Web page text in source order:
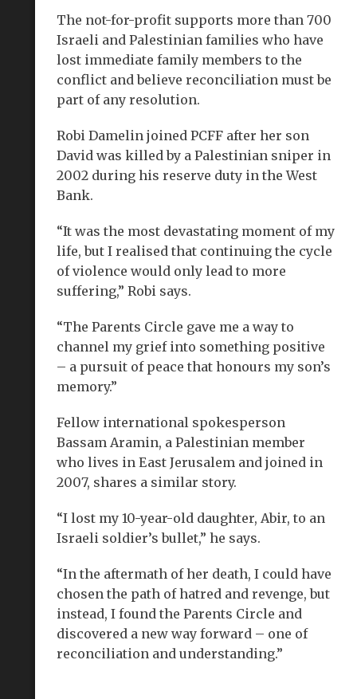
The not-for-profit supports more than 700
Israeli and Palestinian families who have
lost immediate family members to the
conflict and believe reconciliation must be
part of any resolution.
Robi Damelin joined PCFF after her son
David was killed by a Palestinian sniper in
2002 during his reserve duty in the West
Bank.
“It was the most devastating moment of my
life, but I realised that continuing the cycle
of violence would only lead to more
suffering,” Robi says.
“The Parents Circle gave me a way to
channel my grief into something positive
– a pursuit of peace that honours my son’s
memory.”
Fellow international spokesperson
Bassam Aramin, a Palestinian member
who lives in East Jerusalem and joined in
2007, shares a similar story.
“I lost my 10-year-old daughter, Abir, to an
Israeli soldier’s bullet,” he says.
“In the aftermath of her death, I could have
chosen the path of hatred and revenge, but
instead, I found the Parents Circle and
discovered a new way forward – one of
reconciliation and understanding.”